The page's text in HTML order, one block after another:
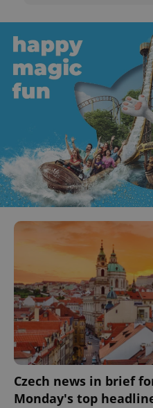
Czech news in brief
Monday's top